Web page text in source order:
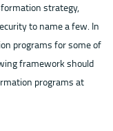
strategy,
to name a few. In
programs for some of
framework should
programs at